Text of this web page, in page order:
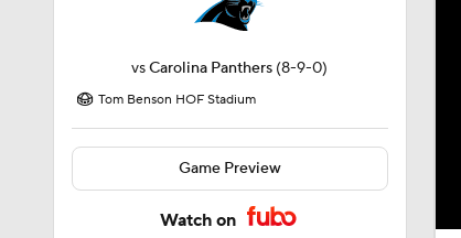
vsCarolina Panthers (8-9-0)
Tom Benson HOF Stadium
Game Preview
Watch on